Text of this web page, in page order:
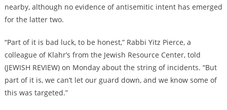
nearby, although no evidence of antisemitic intent has emerged
for the latter two.
“Part of it is bad luck, to be honest,” Rabbi Yitz Pierce, a
colleague of Klahr’s from the Jewish Resource Center, told
(JEWISH REVIEW) on Monday about the string of incidents. “But
part of it is, we can’t let our guard down, and we know some of
this was targeted.”